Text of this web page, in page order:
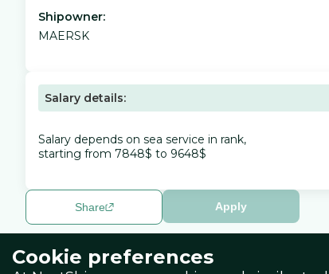
Shipowner:
MAERSK
Salary details:
Salary depends on sea service in rank,
starting from 7848$ to 9648$
Share Apply
Cookie preferences